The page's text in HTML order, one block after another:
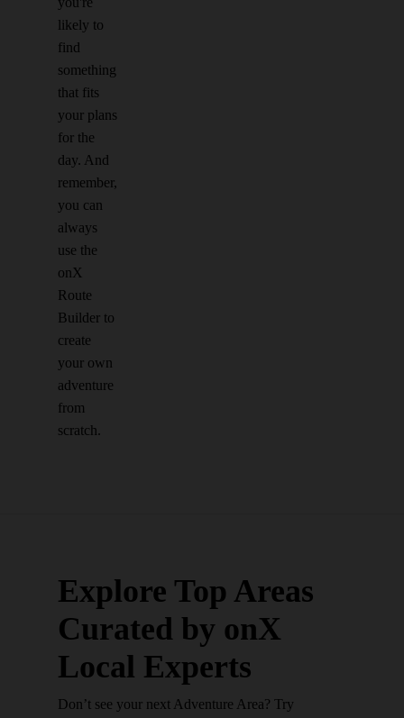
likely to
find
something
that fits
your plans
for the
day. And
remember,
you can
always
use the
onX
Route
Builder to
create
your own
adventure
from
scratch.
Explore Top Areas
Curated by onX
Local Experts
Don’t see your next Adventure Area? Try